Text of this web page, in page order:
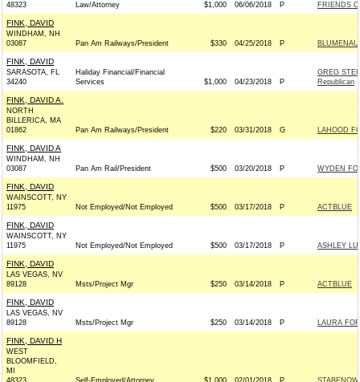
48323
Law/Attorney
$1,000 06/06/2018 P FRIENDS
FINK, DAVID
WINDHAM, NH
03087
Pan Am Railways/President $330 04/25/2018 P
FINK, DAVID
SARASOTA, FL
34240
Haliday Financial/Financial
Services
$1,000 04/23/2018 P
GREG
Republican
FINK, DAVID A.
NORTH
BILLERICA, MA
01862
Pan Am Railways/President $220 03/31/2018 G LAHOOD
FINK, DAVID A
WINDHAM, NH
03087
Pan Am Rail/President $500 03/20/2018 P WYDEN
FINK, DAVID
WAINSCOTT, NY
11975
Not Employed/Not Employed $500 03/17/2018 P ACTBLUE
FINK, DAVID
WAINSCOTT, NY
11975
Not Employed/Not Employed $500 03/17/2018 P ASHLEY
FINK, DAVID
LAS VEGAS, NV
89128
Msts/Project Mgr $250 03/14/2018 P ACTBLUE
FINK, DAVID
LAS VEGAS, NV
89128
Msts/Project Mgr $250 03/14/2018 P LAURA
FINK, DAVID H
WEST
BLOOMFIELD,
MI
48323
Self-Employed/Attorney $1,000 02/01/2018 P